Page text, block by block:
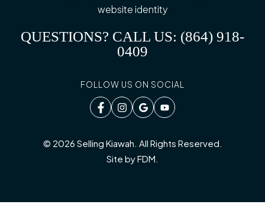
QUESTIONS? CALL US: (864) 918-
0409
FOLLOW US ON SOCIAL
© 2026 Selling Kiawah. All Rights Reserved.
Site byFDM.